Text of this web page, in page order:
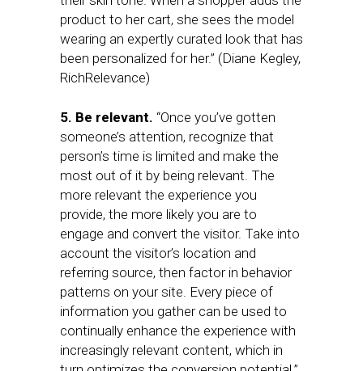
product to her cart, she sees the model
wearing an expertly curated look that has
been personalized for her.” (Diane Kegley,
RichRelevance)
5. Be relevant. “Once you’ve gotten
someone’s attention, recognize that
person’s time is limited and make the
most out of it by being relevant. The
more relevant the experience you
provide, the more likely you are to
engage and convert the visitor. Take into
account the visitor’s location and
referring source, then factor in behavior
patterns on your site. Every piece of
information you gather can be used to
continually enhance the experience with
increasingly relevant content, which in